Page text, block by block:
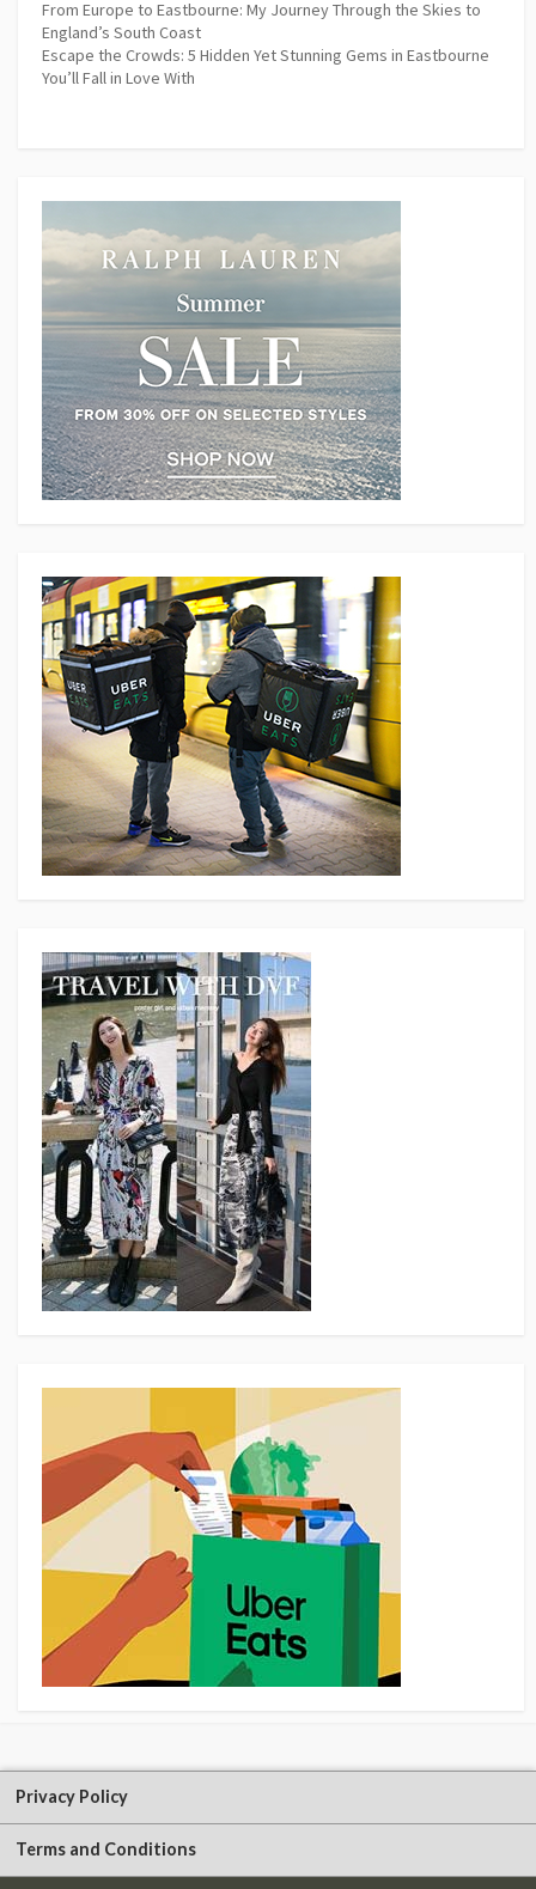
From Europe to Eastbourne: My Journey Through the Skies to
England’s South Coast
Escape the Crowds: 5 Hidden Yet Stunning Gems in Eastbourne
You’ll Fall in Love With
Privacy Policy
Terms and Conditions